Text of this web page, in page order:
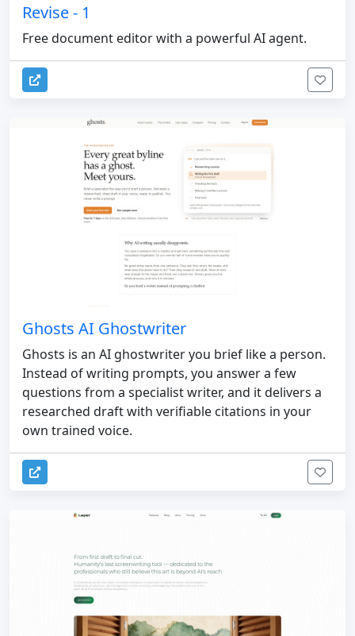
Revise - 1
Free document editor with a powerful AI agent.
Ghosts AI Ghostwriter
Ghosts is an AI ghostwriter you brief like a person.
Instead of writing prompts, you answer a few
questions from a specialist writer, and it delivers a
researched draft with verifiable citations in your
own trained voice.